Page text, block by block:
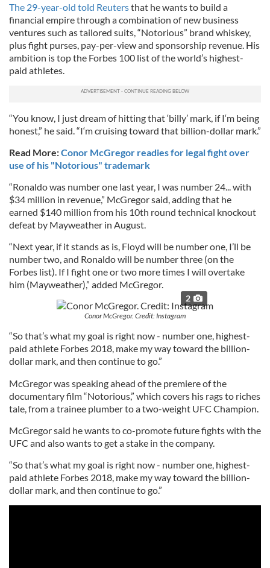
The 29-year-old told Reutersthat he wants to build a
financial empire through a combination of new business
ventures such as tailored suits, “Notorious” brand whiskey,
plus fight purses, pay-per-view and sponsorship revenue. His
ambition is top the Forbes 100 list of the world’s highest-
paid athletes.
“You know, I just dream of hitting that ‘billy’ mark, if I‘m being
honest,” he said. “I‘m cruising toward that billion-dollar mark.”
Read More:Conor McGregor readies for legal fight over
use of his "Notorious" trademark
“Ronaldo was number one last year, I was number 24... with
$34 million in revenue,” McGregor said, adding that he
earned $140 million from his 10th round technical knockout
defeat by Mayweather in August.
“Next year, if it stands as is, Floyd will be number one, I’ll be
number two, and Ronaldo will be number three (on the
Forbes list). If I fight one or two more times I will overtake
him (Mayweather),” added McGregor.
2
Conor McGregor. Credit: Instagram
“So that’s what my goal is right now - number one, highest-
paid athlete Forbes 2018, make my way toward the billion-
dollar mark, and then continue to go.”
McGregor was speaking ahead of the premiere of the
documentary film “Notorious,” which covers his rags to riches
tale, from a trainee plumber to a two-weight UFC Champion.
McGregor said he wants to co-promote future fights with the
UFC and also wants to get a stake in the company.
“So that’s what my goal is right now - number one, highest-
paid athlete Forbes 2018, make my way toward the billion-
dollar mark, and then continue to go.”